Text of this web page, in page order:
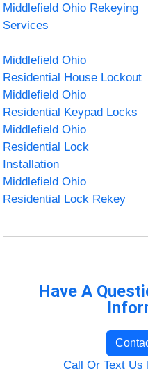
Middlefield Ohio Rekeying
Services
Middlefield Ohio
Residential House Lockout
Middlefield Ohio
Residential Keypad Locks
Middlefield Ohio
Residential Lock
Installation
Middlefield Ohio
Residential Lock Rekey
Have A
Call Or Text Us